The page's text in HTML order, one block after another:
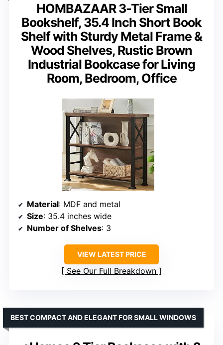
HOMBAZAAR 3-Tier Small
Bookshelf, 35.4 Inch Short Book
Shelf with Sturdy Metal Frame &
Wood Shelves, Rustic Brown
Industrial Bookcase for Living
Room, Bedroom, Office
Material: MDF and metal
Size: 35.4 inches wide
Number of Shelves: 3
VIEW LATEST PRICE
See Our Full Breakdown
BEST COMPACT AND ELEGANT FOR SMALL WINDOWS